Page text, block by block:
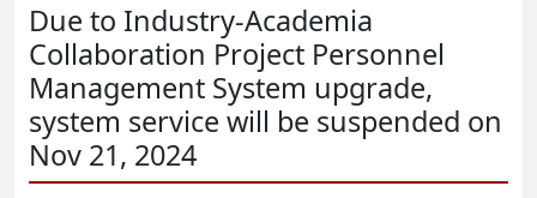
Due to Industry-Academia
Collaboration Project Personnel
Management System upgrade,
system service will be suspended on
Nov 21, 2024